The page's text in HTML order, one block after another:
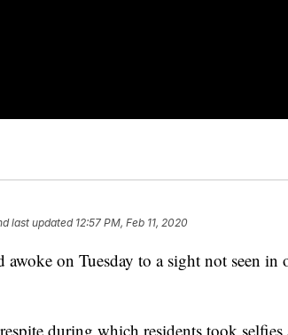
last updated 12:57 PM, Feb 11, 2020
awoke on Tuesday to a sight not seen
during which residents took